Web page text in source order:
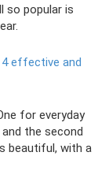
so popular is
effective and
for everyday
the second
beautiful, with a